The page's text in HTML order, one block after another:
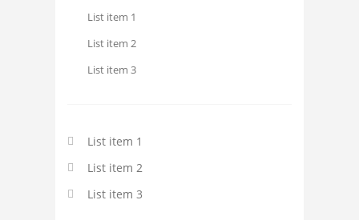
List item 1
List item 2
List item 3
List item 1
List item 2
List item 3